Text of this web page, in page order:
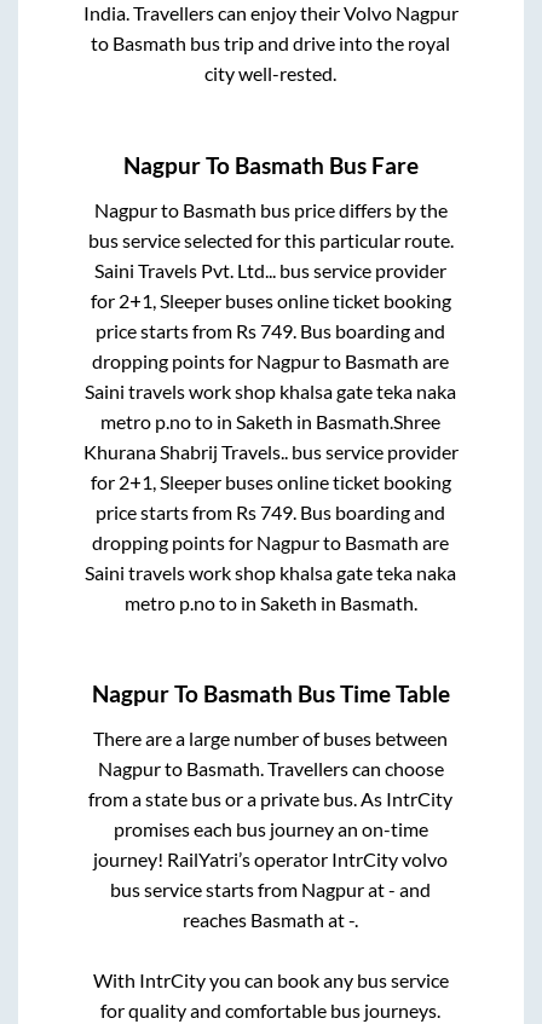
India. Travellers can enjoy their Volvo Nagpur
to Basmath bus trip and drive into the royal
city well-rested.
NagpurTo Basmath Bus Fare
Nagpurto Basmath bus price differs by the
bus service selected for this particular route.
Saini Travels Pvt. Ltd...
bus service provider
for 2+1, Sleeperbuses online ticket booking
price starts from Rs749 . Bus boarding and
dropping points for Nagpurto Basmath are
Saini travels work shop khalsa gate teka naka
metro p.noto in Saketh in Basmath Shree
Khurana Shabrij Travels.. bus service provider
for 2+1, Sleeperbuses online ticket booking
price starts from Rs749 . Bus boarding and
dropping points for Nagpurto Basmath are
Saini travels work shop khalsa gate teka naka
metro p.noto in Saketh in Basmath
NagpurTo Basmath Bus Time Table
There are a large number of buses between
Nagpurto Basmath. Travellers can choose
from a state bus or a private bus. As IntrCity
promises each bus journey an on-time
journey! RailYatri’s operator IntrCity volvo
bus service starts from Nagpurat- and
reaches Basmath at-.
With IntrCity you can book any bus service
for quality and comfortable bus journeys.